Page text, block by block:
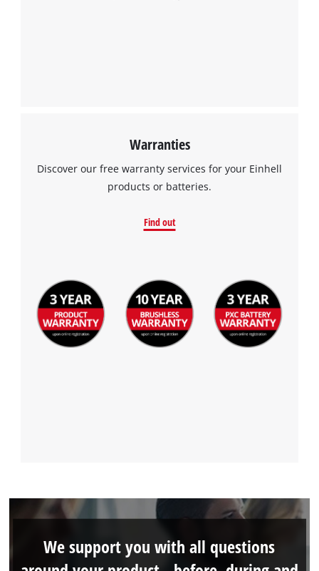
Warranties
Discover our free warranty services for your Einhell
products or batteries.
Find out
We support you with all questions